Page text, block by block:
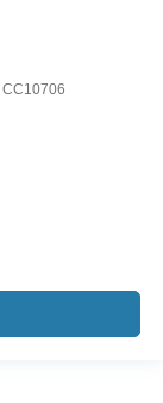
CC10706